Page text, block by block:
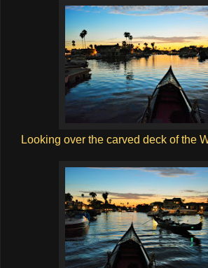
Looking over the carved deck of the